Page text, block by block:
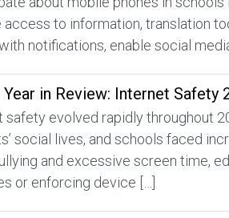
access to information, translation
notifications, enable social
in Review: Internet Safety
safety evolved rapidly throughout
social lives, and schools faced
and excessive screen time,
or enforcing device […]